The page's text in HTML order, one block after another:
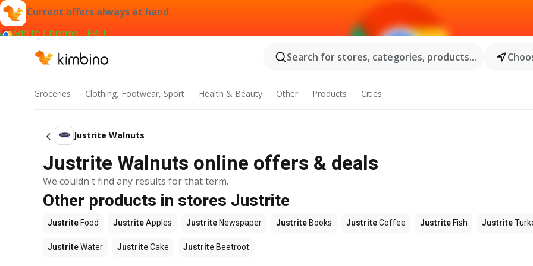
Current offers always at hand
Add to Chrome - FREE
Search for stores, categories, products...
Groceries Clothing, Footwear, Sport Health & Beauty Other Products Cities
Justrite Walnuts
Justrite Walnuts online offers & deals
We couldn't find any results for that term.
Other products in stores Justrite
Justrite Food JustriteApples Justrite Newspaper Justrite Books JustriteCoffee Justrite Fish Justrite
JustriteWater JustriteCake Justrite Beetroot